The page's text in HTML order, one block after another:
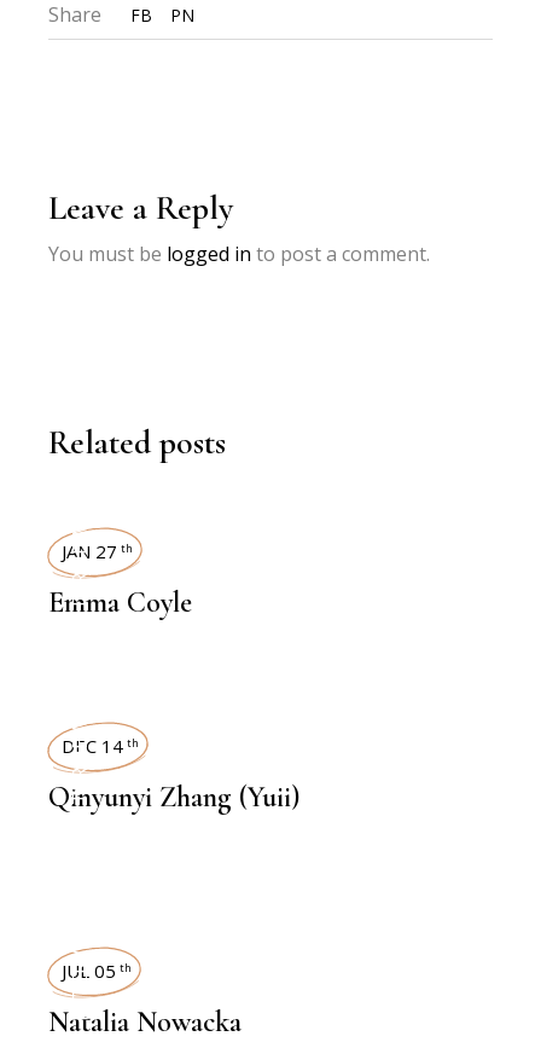
Share FB PN
Leave a Reply
You must be logged in to post a comment.
Related posts
INTERVIEWS
JAN 27 th
Emma Coyle
INTERVIEWS
DEC 14 th
Qinyunyi Zhang (Yuii)
INTERVIEWS
JUL 05 th
Natalia Nowacka